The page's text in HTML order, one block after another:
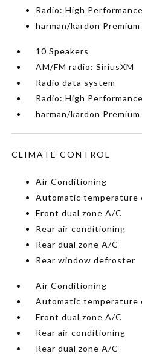
Radio: High
harman/kardon Premium
10 Speakers
AM/FM radio: SiriusXM
Radio data system
Radio: High
harman/kardon Premium
CLIMATE CONTROL
Air Conditioning
Automatic temperature
Front dual zone A/C
Rear air conditioning
Rear dual zone A/C
Rear window defroster
Air Conditioning
Automatic temperature
Front dual zone A/C
Rear air conditioning
Rear dual zone A/C